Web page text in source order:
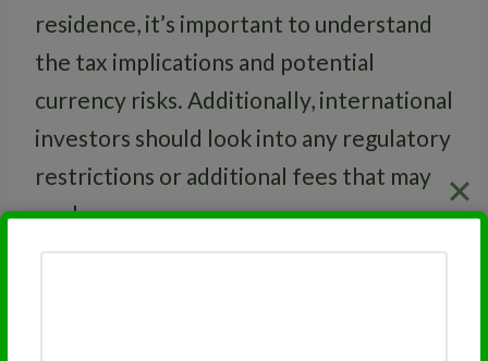
residence, it’s important to understand
the tax implications and potential
currency risks. Additionally, international
investors should look into any regulatory
restrictions or additional fees that may
apply.